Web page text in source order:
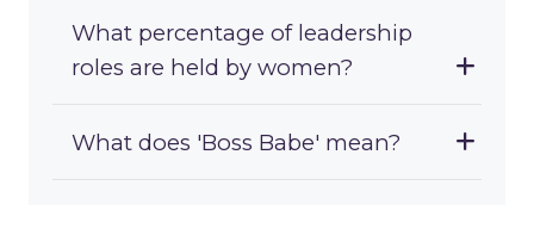
What percentage of leadership
roles are held by women?
What does 'Boss Babe' mean?